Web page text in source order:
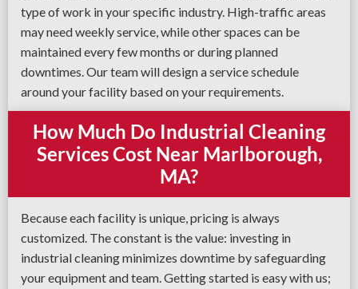
type of work in your specific industry. High-traffic areas
may need weekly service, while other spaces can be
maintained every few months or during planned
downtimes. Our team will design a service schedule
around your facility based on your requirements.
How Much Do Industrial Cleaning
Services Cost Near Marlborough,
MA?
Because each facility is unique, pricing is always
customized. The constant is the value: investing in
industrial cleaning minimizes downtime by safeguarding
your equipment and team. Getting started is easy with us;